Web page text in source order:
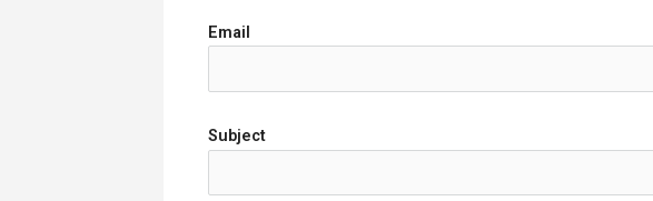
Email
Subject